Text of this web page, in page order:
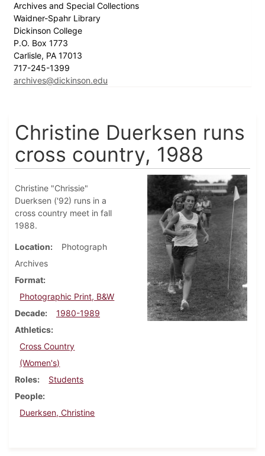
Archives and Special Collections
Waidner-Spahr Library
Dickinson College
P.O. Box 1773
Carlisle, PA 17013
717-245-1399
archives@dickinson.edu
Christine Duerksen runs
cross country, 1988
Christine "Chrissie"
Duerksen ('92) runs in a
cross country meet in fall
1988.
Location
Photograph
Archives
Format
Photographic Print, B&W
Decade
1980-1989
Athletics
Cross Country
(Women's)
Roles
Students
People
Duerksen, Christine